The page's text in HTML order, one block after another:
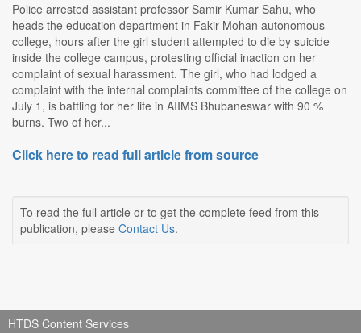
Police arrested assistant professor Samir Kumar Sahu, who
heads the education department in Fakir Mohan autonomous
college, hours after the girl student attempted to die by suicide
inside the college campus, protesting official inaction on her
complaint of sexual harassment. The girl, who had lodged a
complaint with the internal complaints committee of the college on
July 1, is battling for her life in AIIMS Bhubaneswar with 90 %
burns. Two of her...
Click here to read full article from source
To read the full article or to get the complete feed from this
publication, please Contact Us.
HTDS Content Services